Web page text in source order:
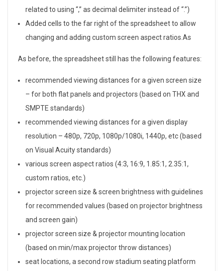
related to using “,” as decimal delimiter instead of “.”)
Added cells to the far right of the spreadsheet to allow
changing and adding custom screen aspect ratios.As
As before, the spreadsheet still has the following features:
recommended viewing distances for a given screen size
– for both flat panels and projectors (based on THX and
SMPTE standards)
recommended viewing distances for a given display
resolution – 480p, 720p, 1080p/1080i, 1440p, etc (based
on Visual Acuity standards)
various screen aspect ratios (4:3, 16:9, 1.85:1, 2.35:1,
custom ratios, etc.)
projector screen size & screen brightness with guidelines
for recommended values (based on projector brightness
and screen gain)
projector screen size & projector mounting location
(based on min/max projector throw distances)
seat locations, a second row stadium seating platform